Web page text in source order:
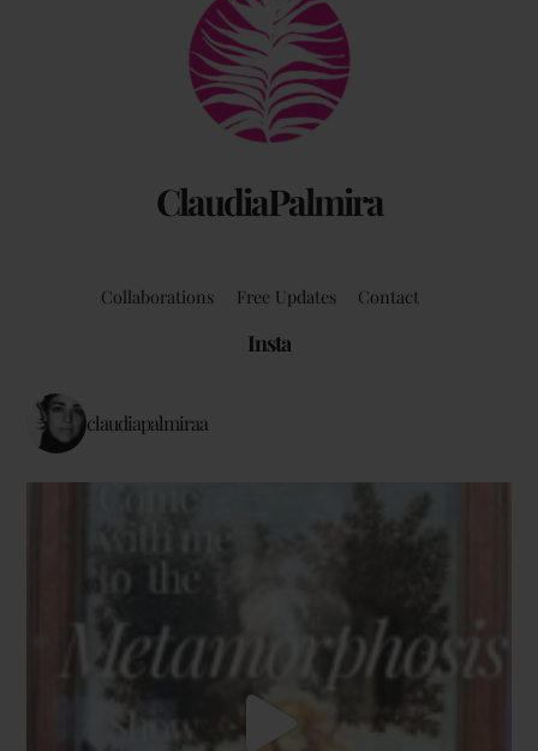
ClaudiaPalmira
To
Top
Collaborations Free Updates Contact
Insta
claudiapalmiraa